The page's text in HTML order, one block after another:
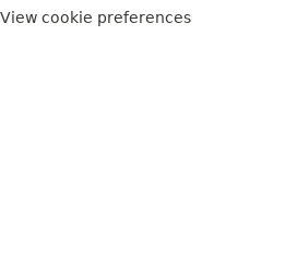
View cookie preferences